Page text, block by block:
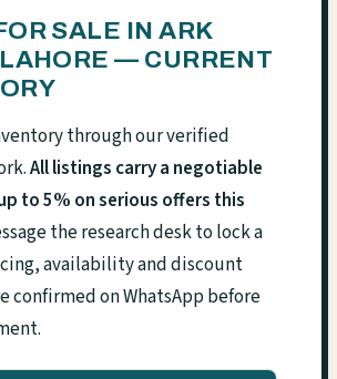
SALE IN ARK
— CURRENT
through our verified
All listings carry a negotiable
to 5% on serious offers this
the research desk to lock a
availability and discount
on WhatsApp before